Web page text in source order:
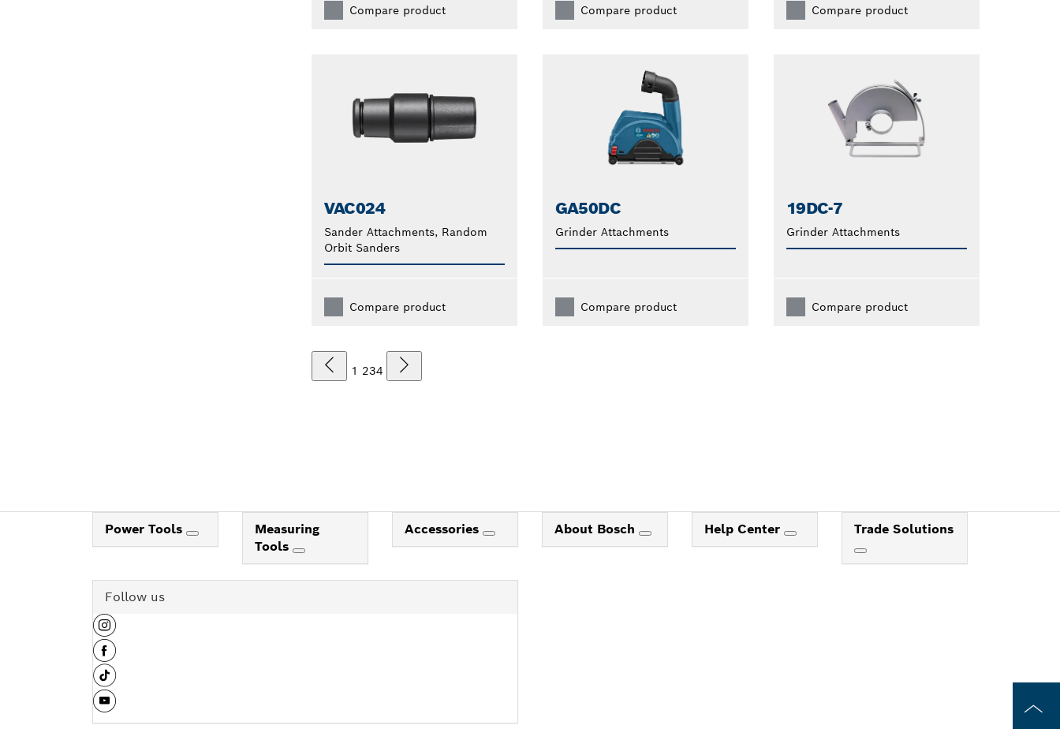
Compare product Compare product Compare product
VAC024
Sander Attachments, Random
Orbit Sanders
Compare product
GA50DC
Grinder Attachments
Compare product
19DC-7
Grinder Attachments
Compare product
1 234
Power Tools
Measuring
Tools
Accessories About Bosch Help Center Trade Solutions
Follow us